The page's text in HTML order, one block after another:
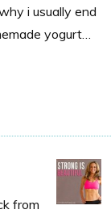
i usually end
yogurt…
from